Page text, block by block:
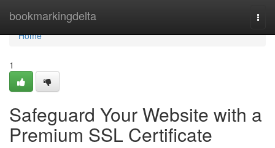
bookmarkingdelta
Home
Home
1
Safeguard Your Website with a
Premium SSL Certificate